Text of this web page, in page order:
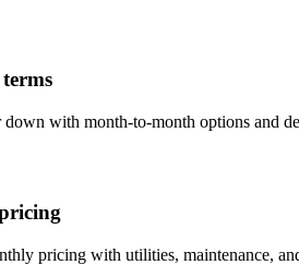
down with month-to-month options and
pricing with utilities, maintenance,